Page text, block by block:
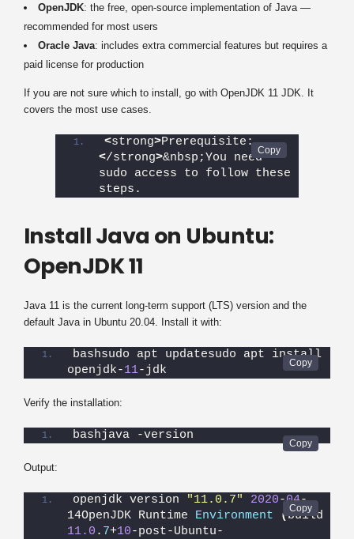
OpenJDK: the free, open-source implementation of Java —
recommended for most users
Oracle Java: includes extra commercial features but requires a
paid license for production
If you are not sure which to install, go with OpenJDK 11 JDK. It
covers the most use cases.
<strong>Prerequisite:
</strong>&nbsp;You need
sudo access to follow these
steps.
Install Java on Ubuntu:
OpenJDK 11
Java 11 is the current long-term support (LTS) version and the
default Java in Ubuntu 20.04. Install it with:
bashsudo apt updatesudo apt install
openjdk-11-jdk
Verify the installation:
bashjava -version
Output:
openjdk version "11.0.7" 2020-04-
14OpenJDK Runtime Environment (
11.0 . 7+10-post-Ubuntu-